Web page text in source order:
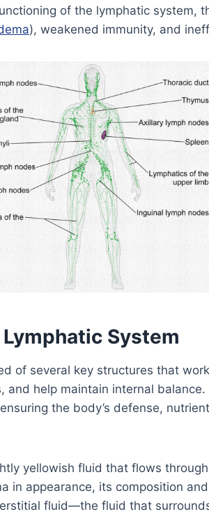
of the lymphatic system,
), weakened immunity, and
System
of several key structures that
and help maintain internal balance.
the body’s defense,
yellowish fluid that flows
in appearance, its composition
fluid—the fluid that